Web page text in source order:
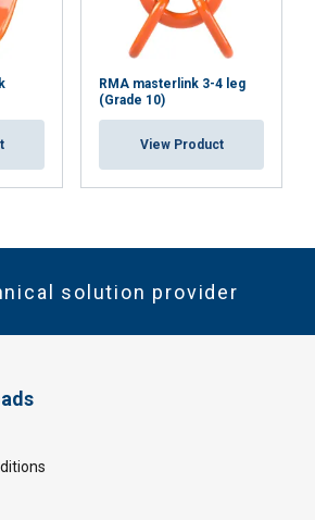
RMA masterlink 3-4 leg
(Grade 10)
View Product
solution provider